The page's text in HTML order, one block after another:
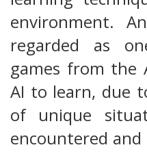
environment.
regarded as
games from the
AI to learn, due
of unique
encountered